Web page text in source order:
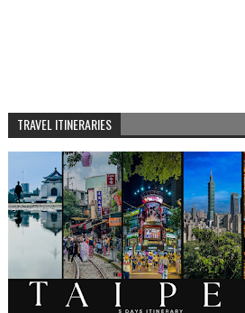
TRAVEL ITINERARIES